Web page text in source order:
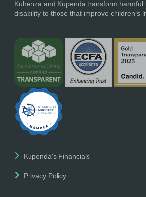
Kuhenza and Kupenda transform harmful
disability to those that improve children’s
Kupenda's Financials
Privacy Policy